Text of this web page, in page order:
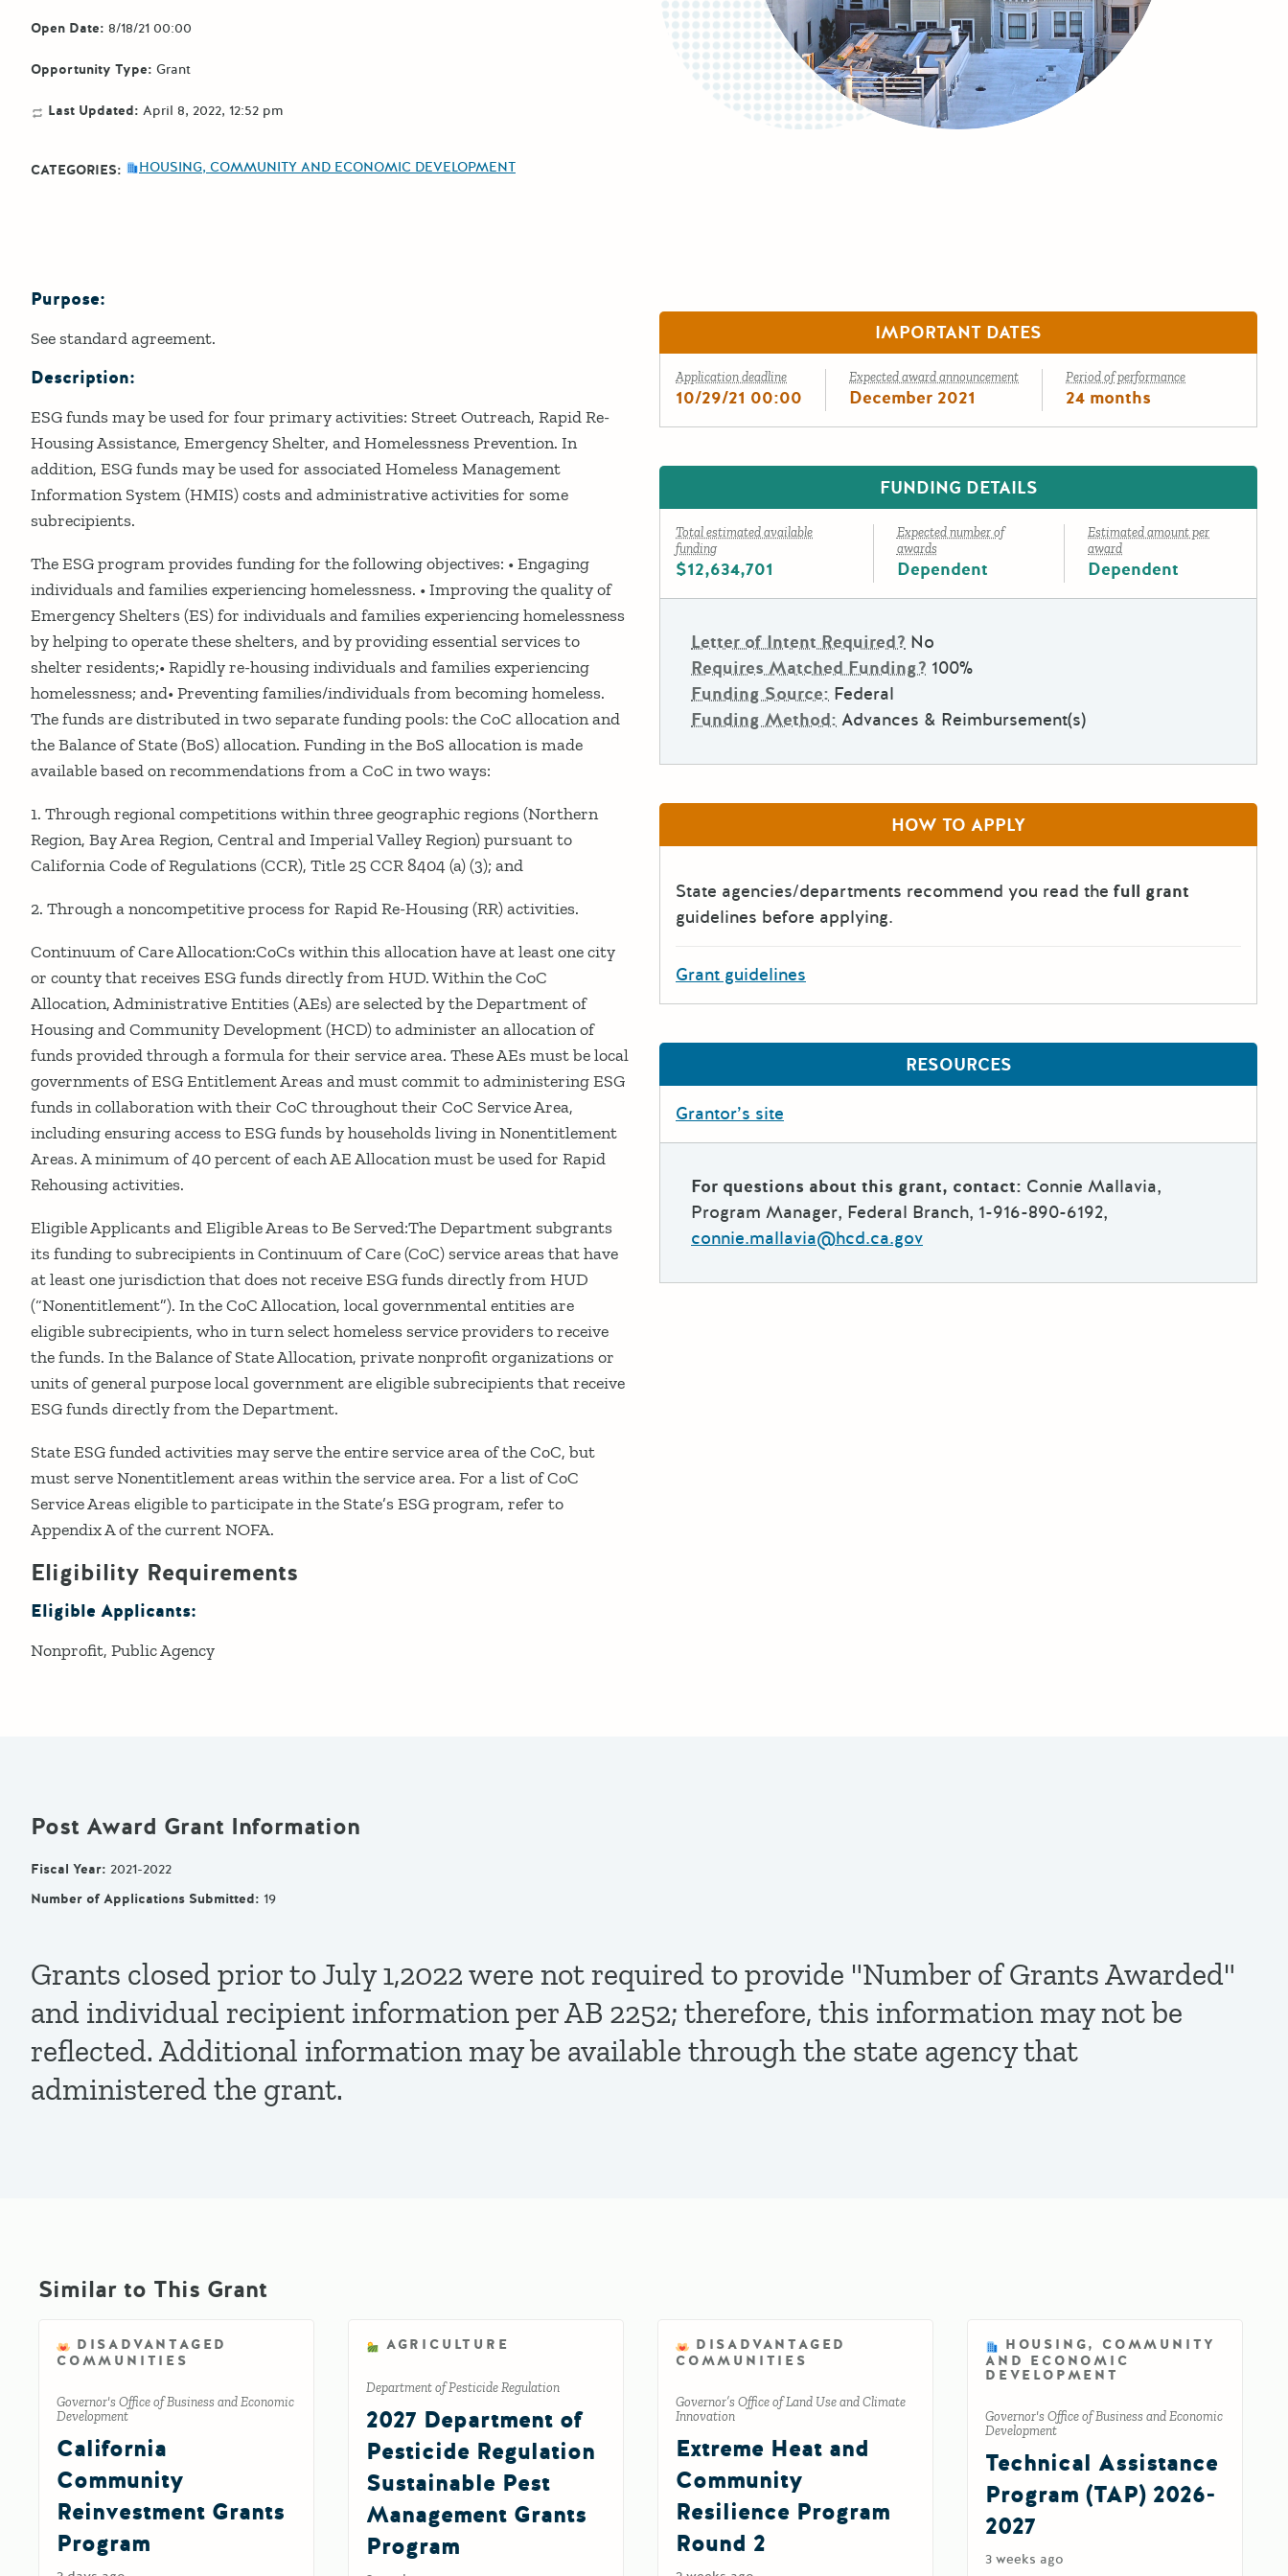
Open Date: 8/18/21 00:00
Opportunity Type: Grant
Last Updated: April 8, 2022, 12:52 pm
CATEGORIES: HOUSING, COMMUNITY AND ECONOMIC DEVELOPMENT
Details
Purpose:
See standard agreement.
Description:
ESG funds may be used for four primary activities: Street Outreach, Rapid Re-
Housing Assistance, Emergency Shelter, and Homelessness Prevention. In
addition, ESG funds may be used for associated Homeless Management
Information System (HMIS) costs and administrative activities for some
subrecipients.
The ESG program provides funding for the following objectives: • Engaging
individuals and families experiencing homelessness. • Improving the quality of
Emergency Shelters (ES) for individuals and families experiencing homelessness
by helping to operate these shelters, and by providing essential services to
shelter residents;• Rapidly re-housing individuals and families experiencing
homelessness; and• Preventing families/individuals from becoming homeless.
The funds are distributed in two separate funding pools: the CoC allocation and
the Balance of State (BoS) allocation. Funding in the BoS allocation is made
available based on recommendations from a CoC in two ways:
1. Through regional competitions within three geographic regions (Northern
Region, Bay Area Region, Central and Imperial Valley Region) pursuant to
California Code of Regulations (CCR), Title 25 CCR 8404 (a) (3); and
2. Through a noncompetitive process for Rapid Re-Housing (RR) activities.
Continuum of Care Allocation:CoCs within this allocation have at least one city
or county that receives ESG funds directly from HUD. Within the CoC
Allocation, Administrative Entities (AEs) are selected by the Department of
Housing and Community Development (HCD) to administer an allocation of
funds provided through a formula for their service area. These AEs must be local
governments of ESG Entitlement Areas and must commit to administering ESG
funds in collaboration with their CoC throughout their CoC Service Area,
including ensuring access to ESG funds by households living in Nonentitlement
Areas. A minimum of 40 percent of each AE Allocation must be used for Rapid
Rehousing activities.
Eligible Applicants and Eligible Areas to Be Served:The Department subgrants
its funding to subrecipients in Continuum of Care (CoC) service areas that have
at least one jurisdiction that does not receive ESG funds directly from HUD
(“Nonentitlement”). In the CoC Allocation, local governmental entities are
eligible subrecipients, who in turn select homeless service providers to receive
the funds. In the Balance of State Allocation, private nonprofit organizations or
units of general purpose local government are eligible subrecipients that receive
ESG funds directly from the Department.
State ESG funded activities may serve the entire service area of the CoC, but
must serve Nonentitlement areas within the service area. For a list of CoC
Service Areas eligible to participate in the State’s ESG program, refer to
Appendix A of the current NOFA.
Eligibility Requirements
Eligible Applicants:
Nonprofit Public Agency
IMPORTANT DATES
Application deadline
10/29/21 00:00
Expected award announcement
December 2021
Period of performance
24 months
FUNDING DETAILS
Total estimated available
funding
$12,634,701
Expected number of
awards
Dependent
Estimated amount per
award
Dependent
Letter of Intent Required? No
Requires Matched Funding? 100%
Funding Source: Federal
Funding Method: Advances & Reimbursement(s)
HOW TO APPLY
State agencies/departments recommend you read the full grant
guidelines before applying.
Grant guidelines
RESOURCES
Grantor’s site
For questions about this grant, contact: Connie Mallavia,
Program Manager, Federal Branch, 1-916-890-6192,
connie.mallavia@hcd.ca.gov
Post Award Grant Information
Fiscal Year: 2021-2022
Number of Applications Submitted: 19
Grants closed prior to July 1,2022 were not required to provide "Number of Grants Awarded"
and individual recipient information per AB 2252; therefore, this information may not be
reflected. Additional information may be available through the state agency that
administered the grant.
Similar to This Grant
DISADVANTAGED
COMMUNITIES
Governor's Office of Business and Economic
Development
California
Community
Reinvestment Grants
Program
AGRICULTURE
Department of Pesticide Regulation
2027 Department of
Pesticide Regulation
Sustainable Pest
Management Grants
Program
DISADVANTAGED
COMMUNITIES
Governor’s Office of Land Use and Climate
Innovation
Extreme Heat and
Community
Resilience Program
Round 2
HOUSING, COMMUNITY
AND ECONOMIC
DEVELOPMENT
Governor's Office of Business and Economic
Development
Technical Assistance
Program (TAP) 2026-
2027
3 weeks ago